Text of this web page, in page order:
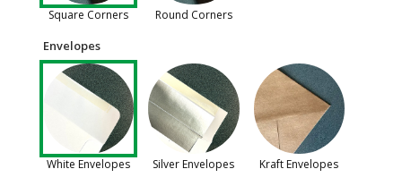
Square Corners Round Corners
Envelopes
White Envelopes Silver Envelopes Kraft Envelopes